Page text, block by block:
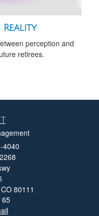
Reality
perception and
retirees.
4040
CO 80111
65